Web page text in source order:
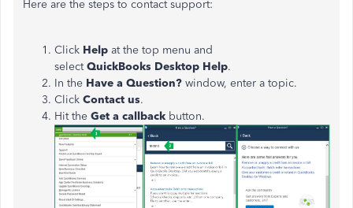
Here are the steps to contact support:
Click Help at the top menu and
selectQuickBooks Desktop Help.
In the Have a Question? window, enter a topic.
Click Contact us.
Hit the Get a callback button.